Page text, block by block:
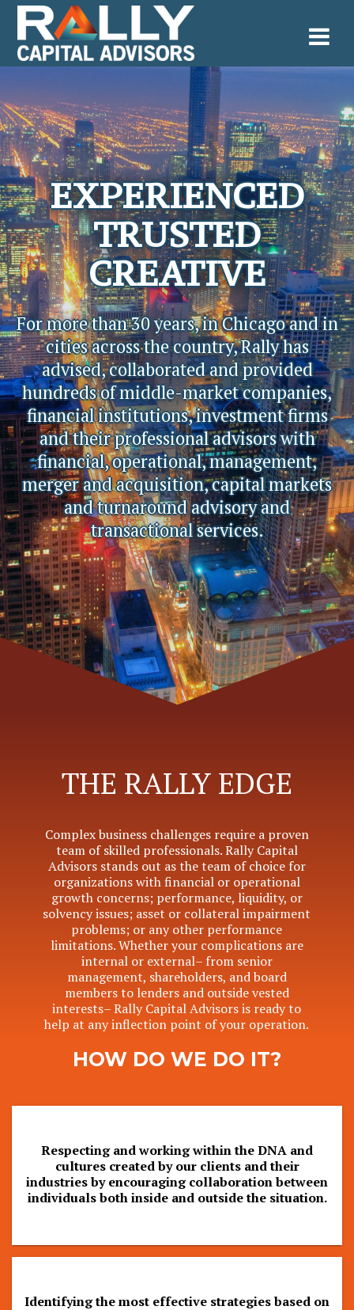
Skip
to
content
EXPERIENCED
TRUSTED
CREATIVE
For more than 30 years, in Chicago and in
cities across the country, Rally has
advised, collaborated and provided
hundreds of middle-market companies,
financial institutions, investment firms
and their professional advisors with
financial, operational, management,
merger and acquisition, capital markets
and turnaround advisory and
transactional services.
THE RALLY EDGE
Complex business challenges require a proven
team of skilled professionals. Rally Capital
Advisors stands out as the team of choice for
organizations with financial or operational
growth concerns; performance, liquidity, or
solvency issues; asset or collateral impairment
problems; or any other performance
limitations. Whether your complications are
internal or external– from senior
management, shareholders, and board
members to lenders and outside vested
interests– Rally Capital Advisors is ready to
help at any inflection point of your operation.
HOW DO WE DO IT?
Respecting and working within the DNA and
cultures created by our clients and their
industries by encouraging collaboration between
individuals both inside and outside the situation.
Identifying the most effective strategies based on